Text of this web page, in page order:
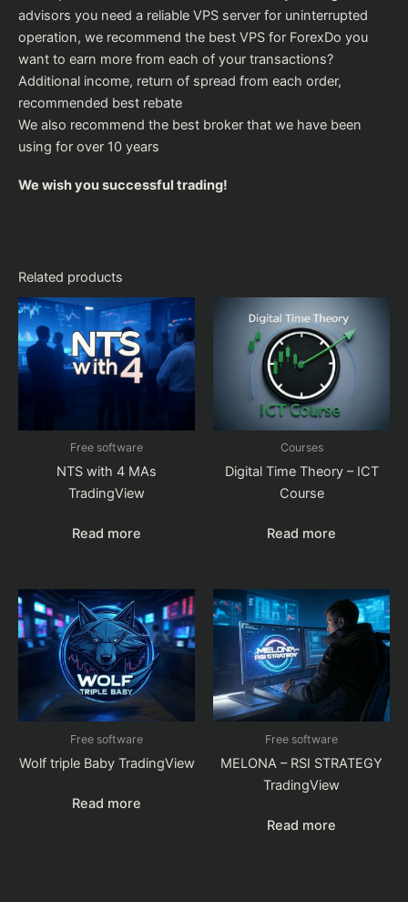
advisors you need a reliable VPS server for uninterrupted
operation, we recommend the best VPS for ForexDo you
want to earn more from each of your transactions?
Additional income, return of spread from each order,
recommended best rebate
We also recommend the best broker that we have been
using for over 10 years
We wish you successful trading!
Related products
Free software
NTS with 4 MAs
TradingView
Read more
Courses
Digital Time Theory – ICT
Course
Read more
Free software
Wolf triple Baby TradingView
Read more
Free software
MELONA – RSI STRATEGY
TradingView
Read more